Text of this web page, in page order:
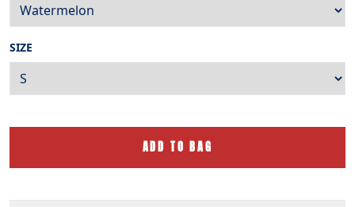
SIZE
ADD TO BAG